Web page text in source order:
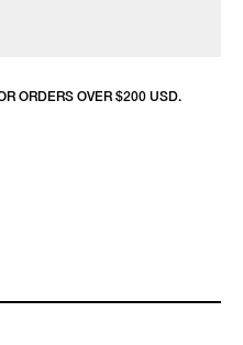
ORDERS OVER $200 USD.